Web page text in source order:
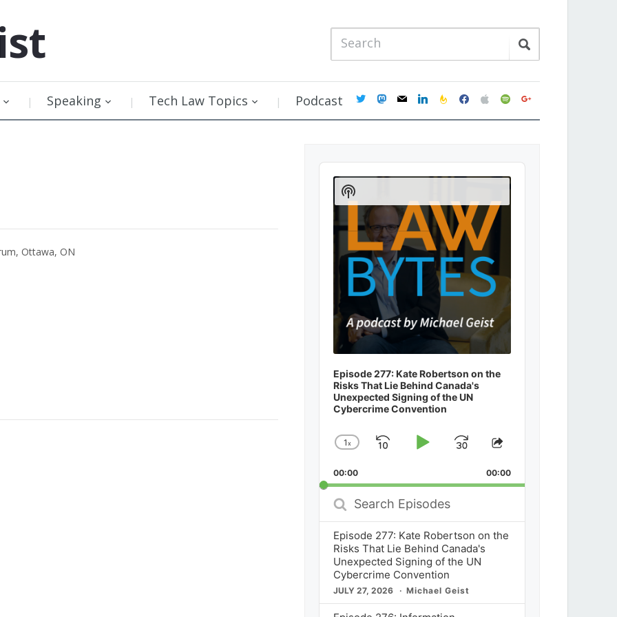
Speaking Tech Law Topics Podcast twittermastodon
mail linkedinfeedburner
facebookapplespotifygoogle
Ottawa, ON
Audio
Player
Episode 277: Kate Robertson on the
Risks That Lie Behind Canada's
Unexpected Signing of the UN
Cybercrime Convention
Change
Rate
1x
SkipPlayJump
Forward
Share
Episode
00:00 00:00
Search
Episodes
Episode 277: Kate Robertson on the
Risks That Lie Behind Canada's
Unexpected Signing of the UN
Cybercrime Convention
JULY 27, 2026 Michael Geist
Show
Podcast
Information